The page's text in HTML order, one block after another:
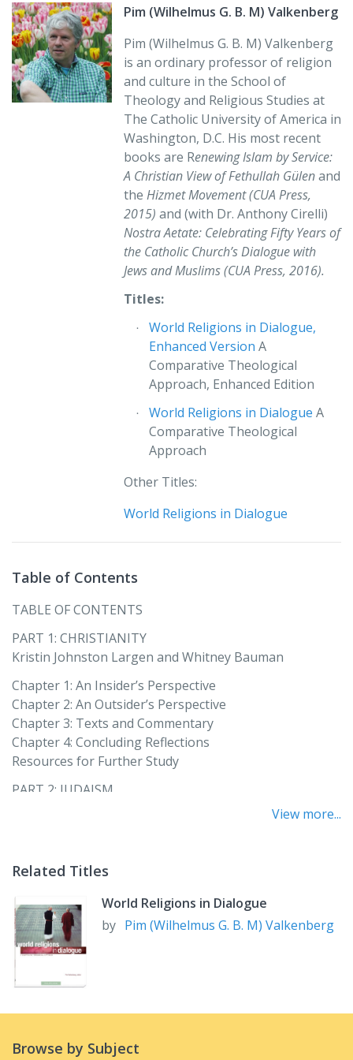
Christian traditions.”
Amir Hussain
Pim (Wilhelmus G. B. M) Valkenberg
Pim (Wilhelmus G. B. M) Valkenberg
is an ordinary professor of religion
and culture in the School of
Theology and Religious Studies at
The Catholic University of America in
Washington, D.C. His most recent
books are Renewing Islam by Service:
A Christian View of Fethullah Gülenand
the Hizmet Movement (CUA Press,
2015) and (with Dr. Anthony Cirelli)
Nostra Aetate: Celebrating Fifty Years of
the Catholic Church’s Dialogue with
Jews and Muslims (CUA Press, 2016).
Titles:
World Religions in Dialogue,
Enhanced Version A
Comparative Theological
Approach, Enhanced Edition
World Religions in Dialogue A
Comparative Theological
Approach
Other Titles:
World Religions in Dialogue
Table of Contents
TABLE OF CONTENTS
PART 1: CHRISTIANITY
Kristin Johnston Largen and Whitney Bauman
Chapter 1: An Insider’s Perspective
Chapter 2: An Outsider’s Perspective
Chapter 3: Texts and Commentary
Chapter 4: Concluding Reflections
Resources for Further Study
PART 2: JUDAISM
Chapter 7: Texts and Commentary
Chapter 8: Concluding Reflections
Resources for Further Study
PART 3: ISLAM
Rita George-Tvrtković and Zeki Saritoprak
Chapter 9: An Outsider’s Perspective
Chapter 12: Concluding Reflections
View more...
Related Titles
World Religions in Dialogue
by Pim (Wilhelmus G. B. M) Valkenberg
Browse by Subject